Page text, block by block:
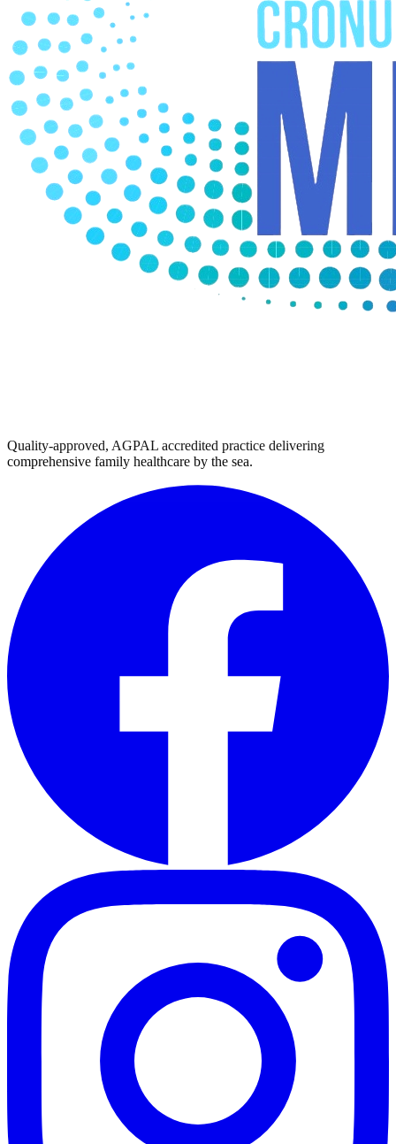
Quality-approved, AGPAL accredited practice delivering
comprehensive family healthcare by the sea.